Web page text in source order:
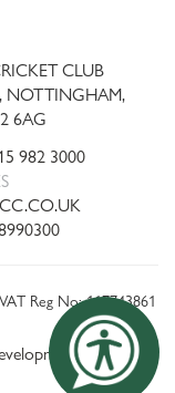
CLUB
NOTTINGHAM,
6AG
982 3000
Reg No: 117743861
by threebit